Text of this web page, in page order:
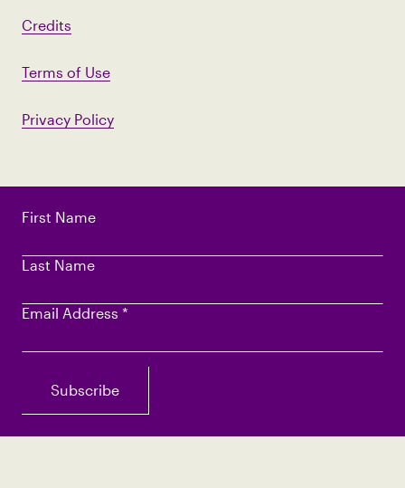
First Name
Last Name
Email Address *
Credits
Terms of Use
Privacy Policy